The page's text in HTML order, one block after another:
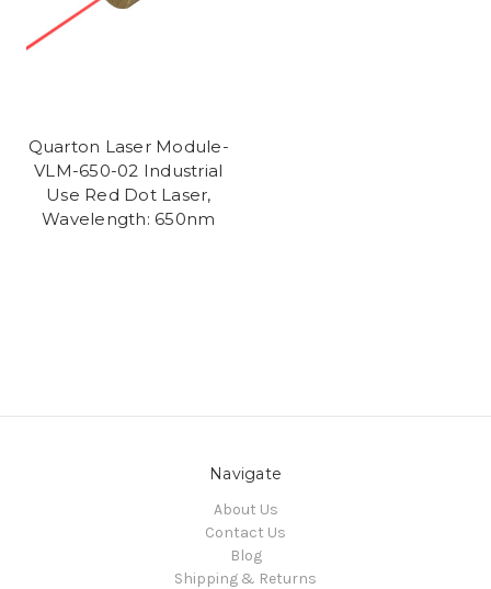
Quarton Laser Module-
VLM-650-02 Industrial
Use Red Dot Laser,
Wavelength: 650nm
Navigate
About Us
Contact Us
Blog
Shipping & Returns